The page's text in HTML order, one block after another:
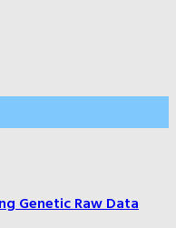
Genetic Raw Data